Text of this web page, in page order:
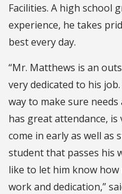
Facilities. A high school
experience, he takes
best every day.
“Mr. Matthews is an
very dedicated to his
way to make sure
has great attendance,
come in early as well as
student that passes his
like to let him know
work and dedication,”